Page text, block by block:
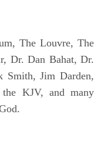
The Louvre, The
Dr. Dan Bahat, Dr.
Smith, Jim Darden,
KJV, and many